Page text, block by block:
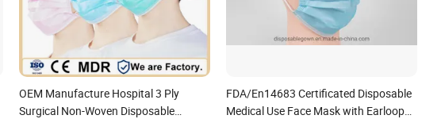
OEM Manufacture Hospital 3 Ply
Surgical Non-Woven Disposable
FDA/En14683 Certificated Disposable
Medical Use Face Mask with Earloop